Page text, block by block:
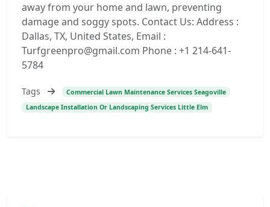
away from your home and lawn, preventing
damage and soggy spots. Contact Us: Address :
Dallas, TX, United States, Email :
Turfgreenpro@gmail.com Phone : +1 214-641-
5784
Tags
Commercial Lawn Maintenance Services Seagoville
Landscape Installation Or Landscaping Services Little Elm